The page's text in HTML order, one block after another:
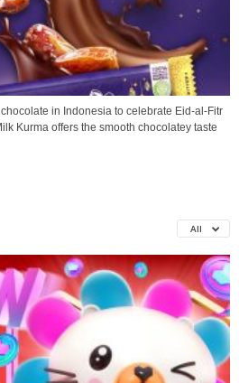
in Indonesia to celebrate Eid-al-Fitr
Kurma offers the smooth chocolatey taste
All